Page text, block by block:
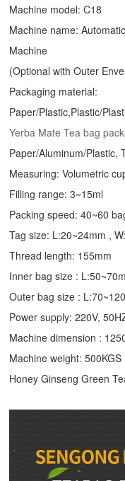
Machine model: C18
Machine name:
Machine
(Optional with Outer
Packaging material:
Paper/Plastic,Plastic/
Yerba Mate Tea bag
Paper/Aluminum/Plastic,
Measuring: Volumetric
Filling range: 3~15ml
Packing speed: 40~60
Tag size: L:20~24mm ,
Thread length: 155mm
Inner bag size :
Outer bag size :
Power supply: 220V,
Machine dimension :
Machine weight: 500KGS
Honey Ginseng Green